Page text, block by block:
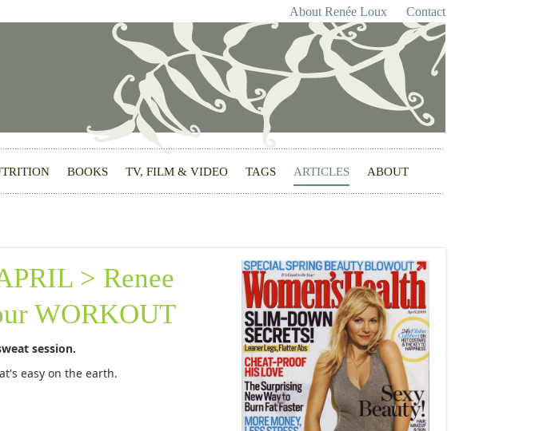
About Renée Loux Contact
BOOKS TV, FILM & VIDEO TAGS ARTICLES ABOUT
> Renee
WORKOUT
session.
easy on the earth.